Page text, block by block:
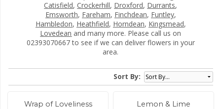
Catisfield,Crockerhill, Droxford, Durrants,
Emsworth, Fareham, Finchdean, Funtley,
Hambledon, Heathfield, Horndean, Kingsmead,
Lovedean and many more. Please call us on
02393070667 to see if we can deliver flowers in your
area.
Sort By:
Wrap of Loveliness Lemon & Lime